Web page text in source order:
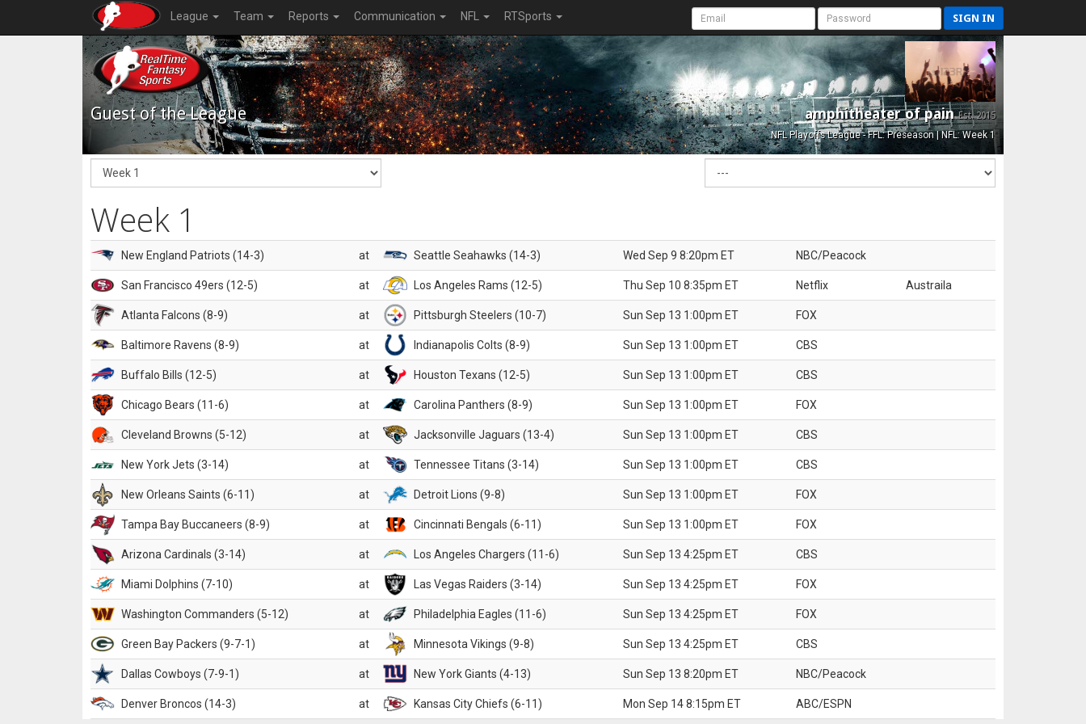
League Team Reports Communication NFL RTSports SIGN IN
Guest of the League amphitheater of painEst. 2015
NFL Playoffs League - FFL: Preseason | NFL: Week 1
Week 1
New England Patriots (14-3) at Seattle Seahawks (14-3) Wed Sep 9 8:20pm ET NBC/Peacock
San Francisco 49ers (12-5) at Los Angeles Rams (12-5) Thu Sep 10 8:35pm ET Netflix Austraila
Atlanta Falcons (8-9) at Pittsburgh Steelers (10-7) Sun Sep 13 1:00pm ET FOX
Baltimore Ravens (8-9) at Indianapolis Colts (8-9) Sun Sep 13 1:00pm ET CBS
Buffalo Bills (12-5) at Houston Texans (12-5) Sun Sep 13 1:00pm ET CBS
Chicago Bears (11-6) at Carolina Panthers (8-9) Sun Sep 13 1:00pm ET FOX
Cleveland Browns (5-12) at Jacksonville Jaguars (13-4) Sun Sep 13 1:00pm ET CBS
New York Jets (3-14) at Tennessee Titans (3-14) Sun Sep 13 1:00pm ET CBS
New Orleans Saints (6-11) at Detroit Lions (9-8) Sun Sep 13 1:00pm ET FOX
Tampa Bay Buccaneers (8-9) at Cincinnati Bengals (6-11) Sun Sep 13 1:00pm ET FOX
Arizona Cardinals (3-14) at Los Angeles Chargers (11-6) Sun Sep 13 4:25pm ET CBS
Miami Dolphins (7-10) at Las Vegas Raiders (3-14) Sun Sep 13 4:25pm ET FOX
Washington Commanders (5-12) at Philadelphia Eagles (11-6) Sun Sep 13 4:25pm ET FOX
Green Bay Packers (9-7-1) at Minnesota Vikings (9-8) Sun Sep 13 4:25pm ET CBS
Dallas Cowboys (7-9-1) at New York Giants (4-13) Sun Sep 13 8:20pm ET NBC/Peacock
Denver Broncos (14-3) at Kansas City Chiefs (6-11) Mon Sep 14 8:15pm ET ABC/ESPN